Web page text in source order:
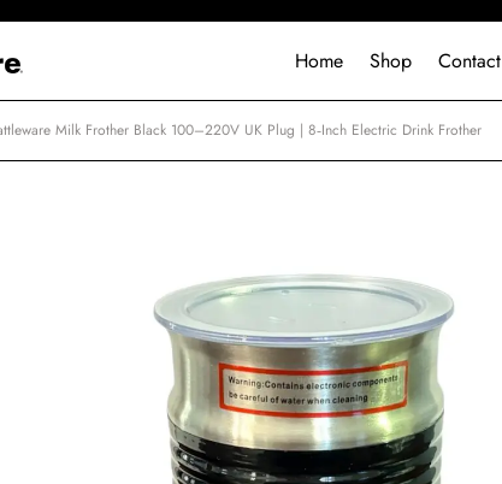
Home Shop Contact
Milk Frother Black 100–220V UK Plug | 8‑Inch Electric Drink Frother